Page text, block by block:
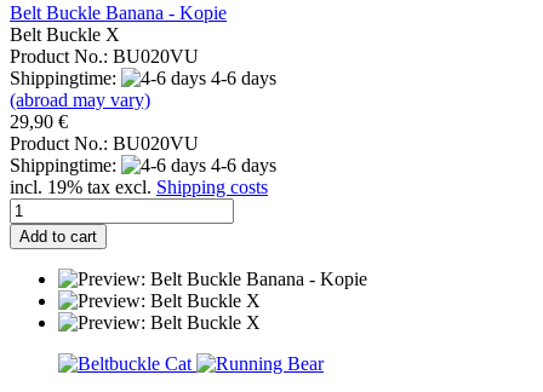
Belt Buckle Banana - Kopie
Belt Buckle X
Product No.: BU020VU
Shippingtime:
4-6 days
(abroad may vary)
29,90 €
Product No.: BU020VU
Shippingtime:
4-6 days
incl. 19% tax excl. Shipping costs
Add to cart